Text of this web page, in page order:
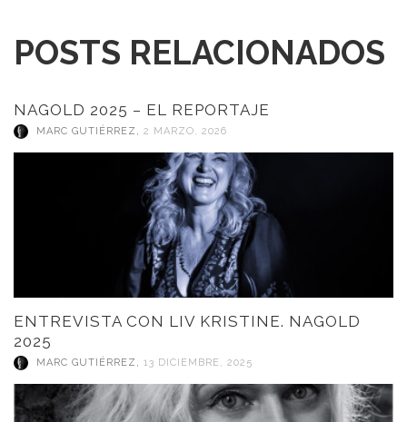
POSTS RELACIONADOS
NAGOLD 2025 – EL REPORTAJE
MARC GUTIÉRREZ , 2 MARZO, 2026
ENTREVISTA CON LIV KRISTINE. NAGOLD
2025
MARC GUTIÉRREZ , 13 DICIEMBRE, 2025